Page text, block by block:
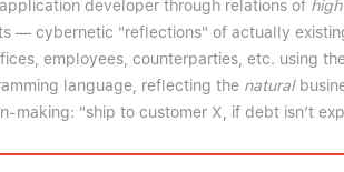
developer through relations of
— cybernetic "reflections" of actually
employees, counterparties, etc. using
language, reflecting the natural
making: "ship to customer X, if debt isn’t